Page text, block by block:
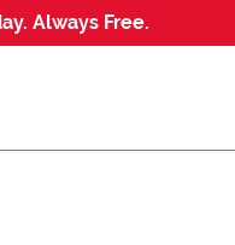
to navigation
to content
contrast
Always Free.